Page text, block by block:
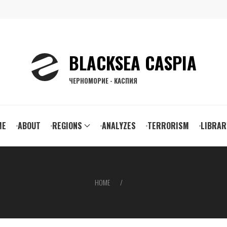
BLACKSEA CASPIA
ЧЕРНОМОРИЕ - КАСПИЯ
ABOUT REGIONS ANALYZES TERRORISM
HOME